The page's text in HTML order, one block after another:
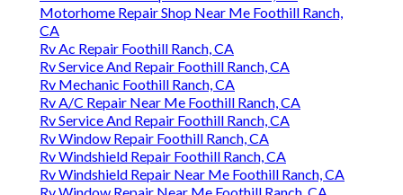
Motorhome Repair Shop Near Me Foothill Ranch,
CA
Rv Ac Repair Foothill Ranch, CA
Rv Service And Repair Foothill Ranch, CA
Rv Mechanic Foothill Ranch, CA
Rv A/C Repair Near Me Foothill Ranch, CA
Rv Service And Repair Foothill Ranch, CA
Rv Window Repair Foothill Ranch, CA
Rv Windshield Repair Foothill Ranch, CA
Rv Windshield Repair Near Me Foothill Ranch, CA